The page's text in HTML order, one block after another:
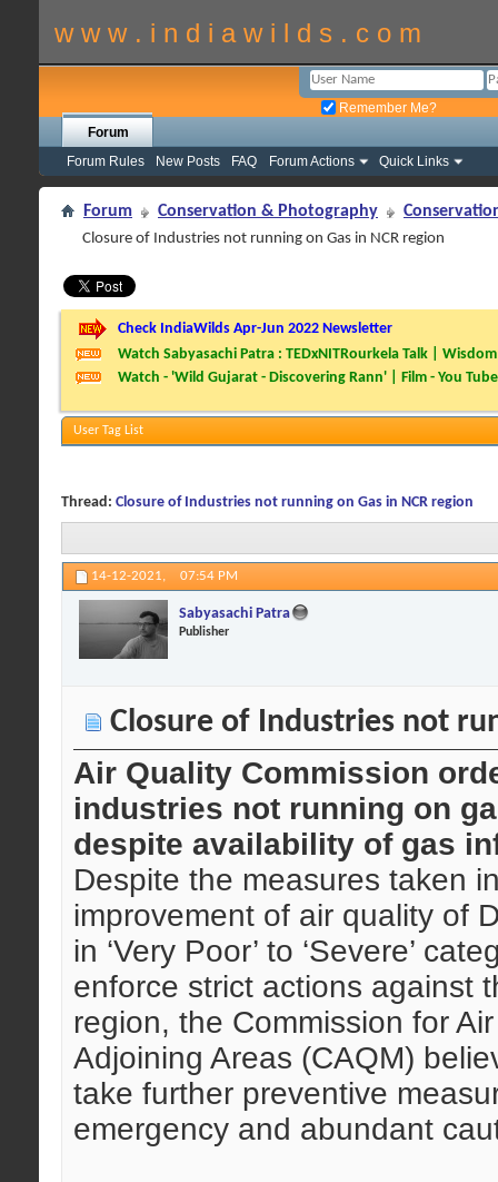
w w w . i n d i a w i l d s . c o m
Remember Me?
Forum
Forum Rules
New Posts FAQ Forum Actions Quick Links
Forum Conservation & Photography
Closure of Industries not running on Gas in NCR region
Check IndiaWilds Apr-Jun 2022 Newsletter
Watch Sabyasachi Patra : TEDxNITRourkela Talk |
Watch - 'Wild Gujarat - Discovering Rann' | Film - You Tube
User Tag List
Thread: Closure of Industries not running on Gas in NCR region
14-12-2021, 07:54 PM
Sabyasachi Patra
Publisher
Closure of Industries not
Air Quality Commission
industries not running on
despite availability of gas
Despite the measures taken
improvement of air quality of
in ‘Very Poor’ to ‘Severe’
enforce strict actions against
region, the Commission for
Adjoining Areas (CAQM)
take further preventive
emergency and abundant